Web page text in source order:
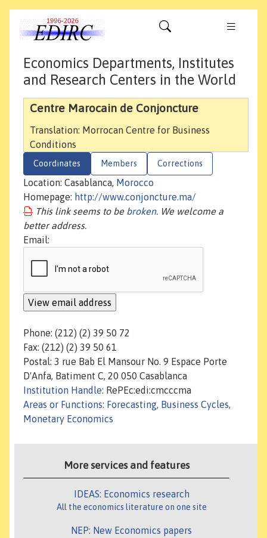
Economics Departments, Institutes
and Research Centers in the World
Centre Marocain de Conjoncture
Translation: Morrocan Centre for Business
Conditions
Coordinates Members Corrections
Location: Casablanca, Morocco
Homepage: http://www.conjoncture.ma/
This link seems to be broken. We welcome a
better address.
Email:
Phone: (212) (2) 39 50 72
Fax: (212) (2) 39 50 61
Postal: 3 rue Bab El Mansour No. 9 Espace Porte
D'Anfa, Batiment C, 20 050 Casablanca
Institution Handle: RePEc:edi:cmcccma
Areas or Functions: Forecasting, Business Cycles,
Monetary Economics
More services and features
IDEAS: Economics research
All the economics literature on one site
NEP: New Economics papers